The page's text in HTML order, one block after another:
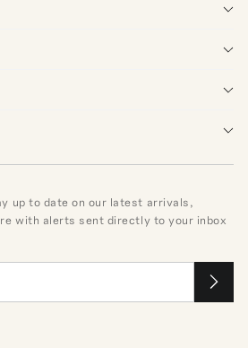
up to date on our latest arrivals,
with alerts sent directly to your inbox